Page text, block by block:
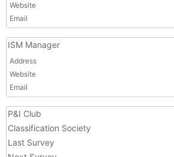
Website
Email
ISM Manager
Address
Website
Email
P&I Club
Classification Society
Last Survey